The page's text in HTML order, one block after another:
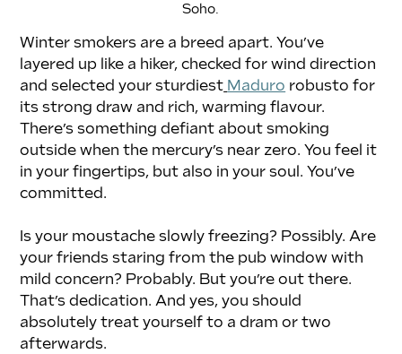
Soho.
Winter smokers are a breed apart. You’ve
layered up like a hiker, checked for wind direction
and selected your sturdiest Maduro robusto for
its strong draw and rich, warming flavour.
There’s something defiant about smoking
outside when the mercury’s near zero. You feel it
in your fingertips, but also in your soul. You’ve
committed.
Is your moustache slowly freezing? Possibly. Are
your friends staring from the pub window with
mild concern? Probably. But you’re out there.
That’s dedication. And yes, you should
absolutely treat yourself to a dram or two
afterwards.